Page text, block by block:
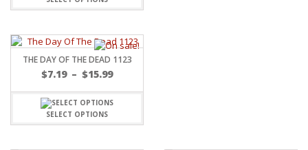
THE DAY OF THE DEAD 1123
$7.19 – $15.99
$15.99
SELECT OPTIONS